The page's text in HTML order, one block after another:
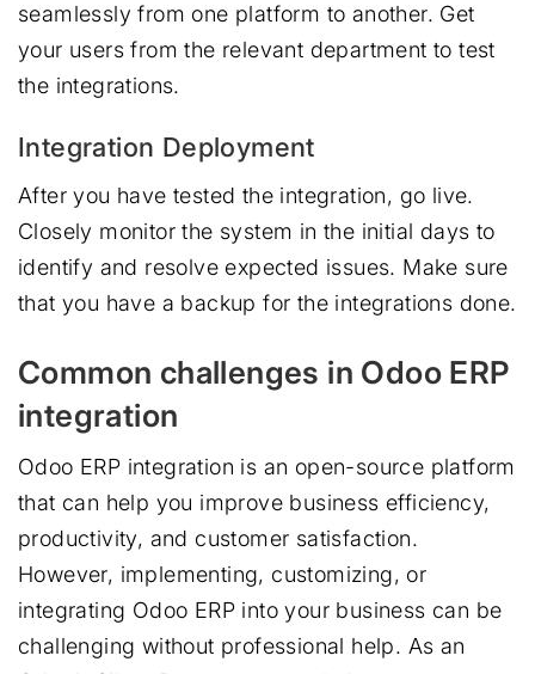
seamlessly from one platform to another. Get
your users from the relevant department to test
the integrations.
Integration Deployment
After you have tested the integration, go live.
Closely monitor the system in the initial days to
identify and resolve expected issues. Make sure
that you have a backup for the integrations done.
Common challenges in Odoo ERP
integration
Odoo ERP integration is an open-source platform
that can help you improve business efficiency,
productivity, and customer satisfaction.
However, implementing, customizing, or
integrating Odoo ERP into your business can be
challenging without professional help. As an